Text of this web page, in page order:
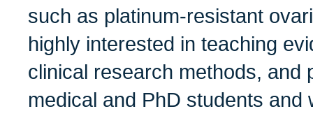
such as platinum-resistant
highly interested in teaching
clinical research methods, and
medical and PhD students and